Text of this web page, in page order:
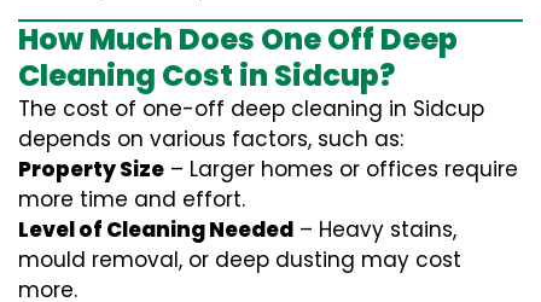
How Much Does One Off Deep
Cleaning Cost in Sidcup?
The cost of one-off deep cleaning in Sidcup
depends on various factors, such as:
Property Size – Larger homes or offices require
more time and effort.
Level of Cleaning Needed – Heavy stains,
mould removal, or deep dusting may cost
more.